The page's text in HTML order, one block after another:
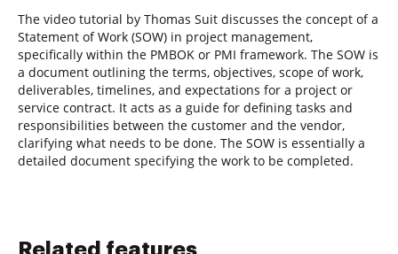
The video tutorial by Thomas Suit discusses the concept of a
Statement of Work (SOW) in project management,
specifically within the PMBOK or PMI framework. The SOW is
a document outlining the terms, objectives, scope of work,
deliverables, timelines, and expectations for a project or
service contract. It acts as a guide for defining tasks and
responsibilities between the customer and the vendor,
clarifying what needs to be done. The SOW is essentially a
detailed document specifying the work to be completed.
Related features